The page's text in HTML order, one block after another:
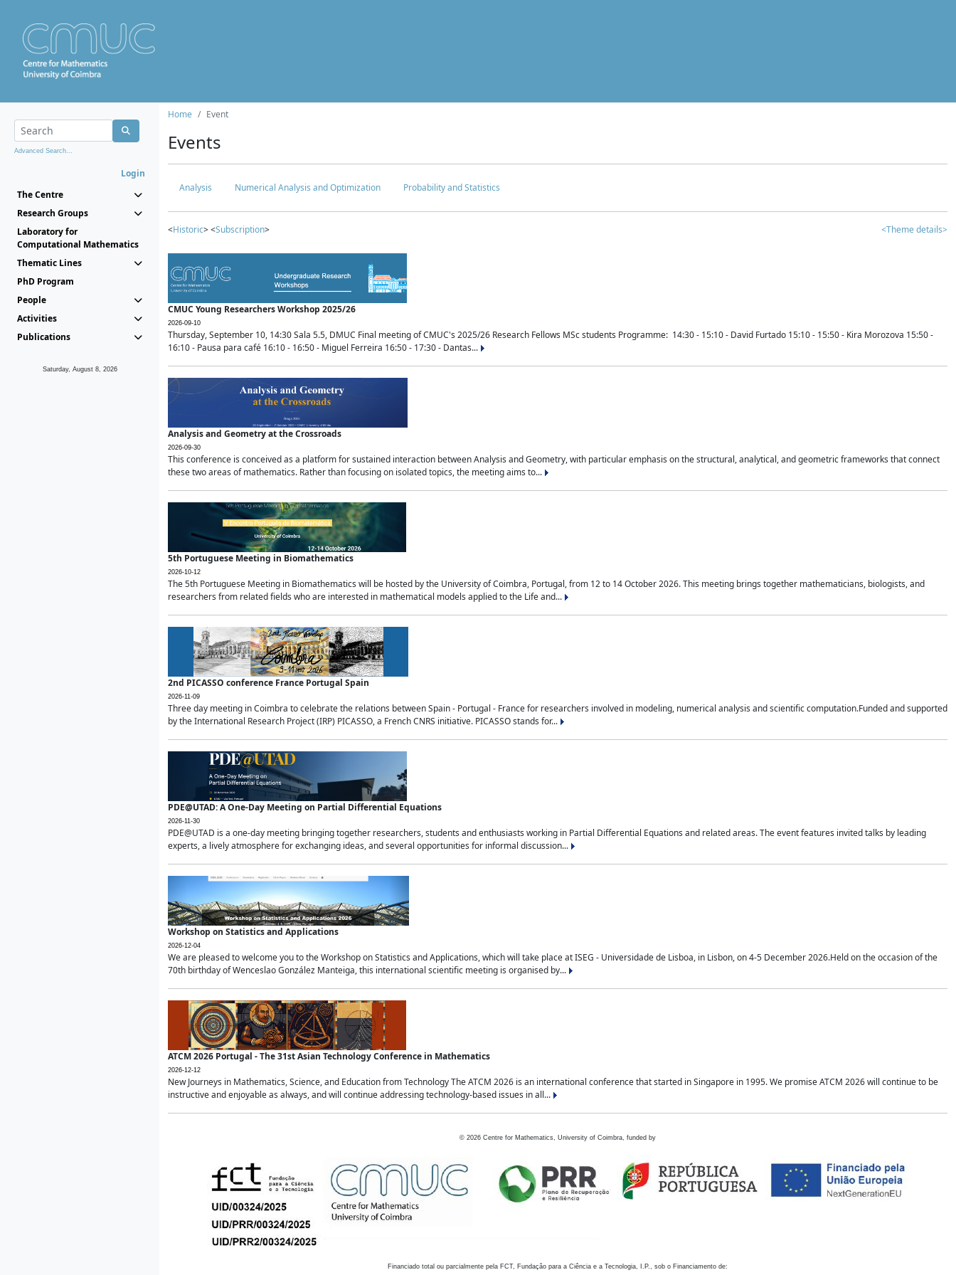
Advanced Search...
Login
The Centre
Research Groups
Laboratory for
Computational Mathematics
Thematic Lines
PhD Program
People
Activities
Publications
Saturday, August 8, 2026
Home Event
Events
Analysis Numerical Analysis and Optimization Probability and Statistics
<Historic> <Subscription> <Theme details>
CMUC Young Researchers Workshop 2025/26
2026-09-10
Thursday, September 10, 14:30 Sala 5.5, DMUC Final meeting of CMUC's 2025/26 Research Fellows MSc students Programme: 14:30 - 15:10 - David Furtado 15:10 - 15:50 - Kira Morozova 15:50 -
16:10 - Pausa para café 16:10 - 16:50 - Miguel Ferreira 16:50 - 17:30 - Dantas...
Analysis and Geometry at the Crossroads
2026-09-30
This conference is conceived as a platform for sustained interaction between Analysis and Geometry, with particular emphasis on the structural, analytical, and geometric frameworks that connect
these two areas of mathematics. Rather than focusing on isolated topics, the meeting aims to...
5th Portuguese Meeting in Biomathematics
2026-10-12
The 5th Portuguese Meeting in Biomathematics will be hosted by the University of Coimbra, Portugal, from 12 to 14 October 2026. This meeting brings together mathematicians, biologists, and
researchers from related fields who are interested in mathematical models applied to the Life and...
2nd PICASSO conference France Portugal Spain
2026-11-09
Three day meeting in Coimbra to celebrate the relations between Spain - Portugal - France for researchers involved in modeling, numerical analysis and scientific computation.Funded and supported
by the International Research Project (IRP) PICASSO, a French CNRS initiative. PICASSO stands for...
PDE@UTAD: A One-Day Meeting on Partial Differential Equations
2026-11-30
PDE@UTAD is a one-day meeting bringing together researchers, students and enthusiasts working in Partial Differential Equations and related areas. The event features invited talks by leading
experts, a lively atmosphere for exchanging ideas, and several opportunities for informal discussion...
Workshop on Statistics and Applications
2026-12-04
We are pleased to welcome you to the Workshop on Statistics and Applications, which will take place at ISEG - Universidade de Lisboa, in Lisbon, on 4-5 December 2026.Held on the occasion of the
70th birthday of Wenceslao González Manteiga, this international scientific meeting is organised by...
ATCM 2026 Portugal - The 31st Asian Technology Conference in Mathematics
2026-12-12
New Journeys in Mathematics, Science, and Education from Technology The ATCM 2026 is an international conference that started in Singapore in 1995. We promise ATCM 2026 will continue to be
instructive and enjoyable as always, and will continue addressing technology-based issues in all...
© 2026 Centre for Mathematics, University of Coimbra, funded by
Financiado total ou parcialmente pela FCT, Fundação para a Ciência e a Tecnologia, I.P., sob o Financiamento de: